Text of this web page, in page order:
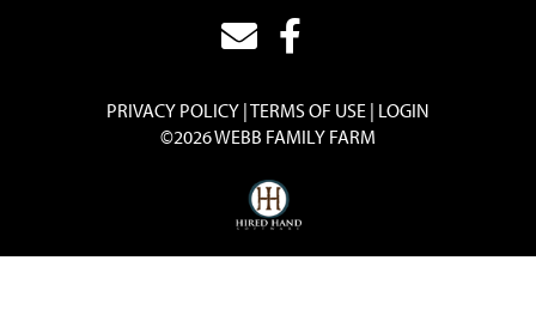
PRIVACY POLICY TERMS OF USE LOGIN
©2026 WEBB FAMILY FARM